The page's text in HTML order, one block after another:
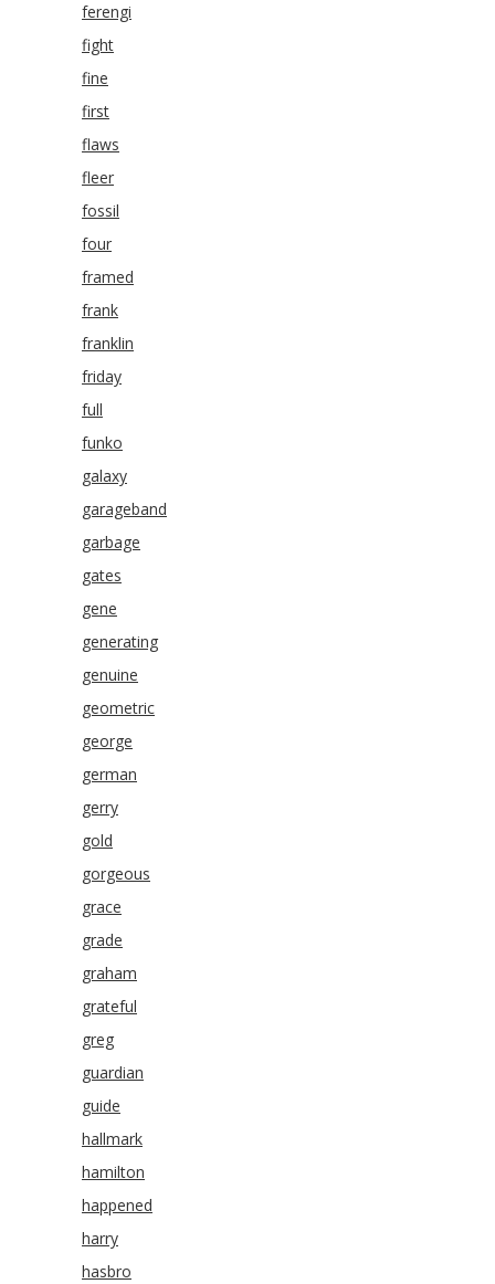
ferengi
fight
fine
first
flaws
fleer
fossil
four
framed
frank
franklin
friday
full
funko
galaxy
garageband
garbage
gates
gene
generating
genuine
geometric
george
german
gerry
gold
gorgeous
grace
grade
graham
grateful
greg
guardian
guide
hallmark
hamilton
happened
harry
hasbro